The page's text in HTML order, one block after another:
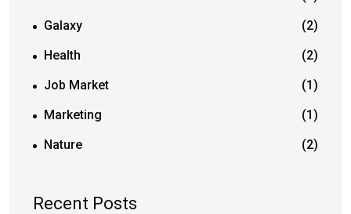
Galaxy
(2)
Health
(2)
Job Market
(1)
Marketing
(1)
Nature
(2)
Recent Posts